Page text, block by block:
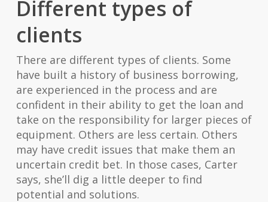
Different types of
clients
There are different types of clients. Some
have built a history of business borrowing,
are experienced in the process and are
confident in their ability to get the loan and
take on the responsibility for larger pieces of
equipment. Others are less certain. Others
may have credit issues that make them an
uncertain credit bet. In those cases, Carter
says, she’ll dig a little deeper to find
potential and solutions.